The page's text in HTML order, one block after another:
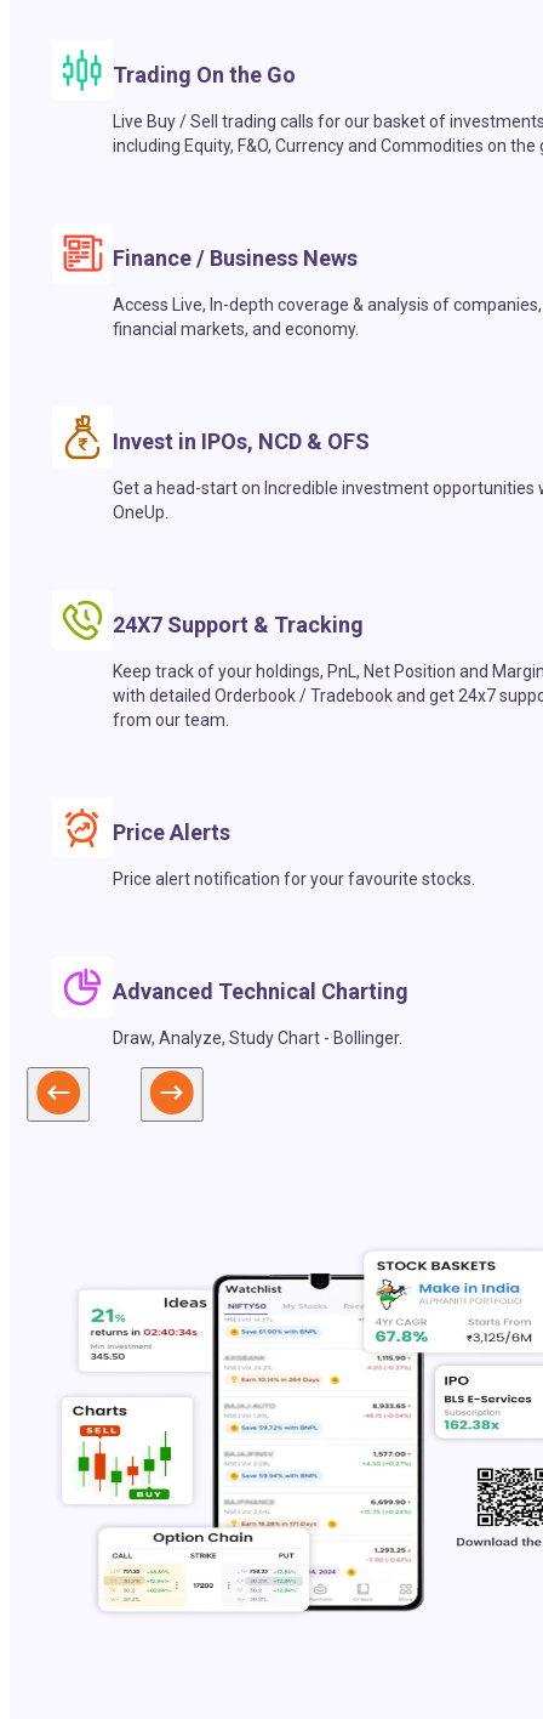
Trading On the Go
Live Buy / Sell trading calls for our basket of
including Equity, F&O, Currency and Commodities on the
Finance / Business News
Access Live, In-depth coverage & analysis of companies,
financial markets, and economy.
Invest in IPOs, NCD & OFS
Get a head-start on Incredible investment opportunities
OneUp.
24X7 Support & Tracking
Keep track of your holdings, PnL, Net Position and
with detailed Orderbook / Tradebook and get 24x7
from our team.
Price Alerts
Price alert notification for your favourite stocks.
Advanced Technical Charting
Draw, Analyze, Study Chart - Bollinger.